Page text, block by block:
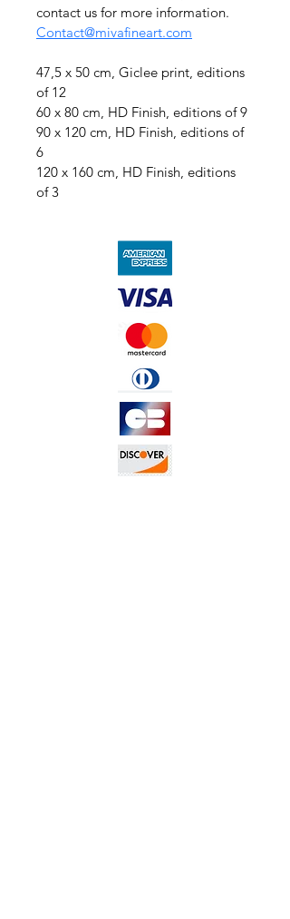
contact us for more information.
Contact@mivafineart.com
47,5 x 50 cm, Giclee print, editions
of 12
60 x 80 cm, HD Finish, editions of 9
90 x 120 cm, HD Finish, editions of
6
120 x 160 cm, HD Finish, editions
of 3